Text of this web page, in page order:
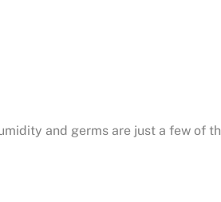
and germs are just a few of